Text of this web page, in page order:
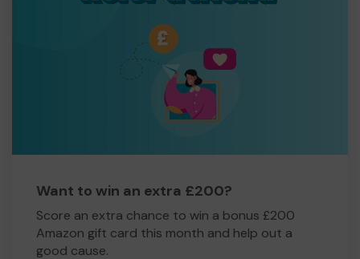
Want to win an extra £200?
Score an extra chance to win a bonus £200
Amazon gift card this month and help out a
good cause.